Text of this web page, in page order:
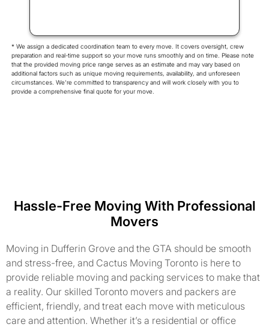
* We assign a dedicated coordination team to every move. It covers oversight, crew
preparation and real-time support so your move runs smoothly and on time. Please note
that the provided moving price range serves as an estimate and may vary based on
additional factors such as unique moving requirements, availability, and unforeseen
circumstances. We're committed to transparency and will work closely with you to
provide a comprehensive final quote for your move.
Hassle-Free Moving With Professional
Movers
Moving in Dufferin Grove and the GTA should be smooth
and stress-free, and Cactus Moving Toronto is here to
provide reliable moving and packing services to make that
a reality. Our skilled Toronto movers and packers are
efficient, friendly, and treat each move with meticulous
care and attention. Whether it’s a residential or office